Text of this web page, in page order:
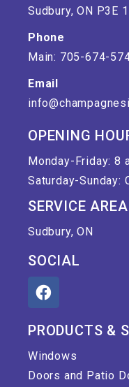
Sudbury, ON P3E
Phone
Main: 705-674-
Email
OPENING
Monday-Friday: 8
Saturday-Sunday:
SERVICE AREA
Sudbury, ON
SOCIAL
PRODUCTS &
Windows
Doors and Patio